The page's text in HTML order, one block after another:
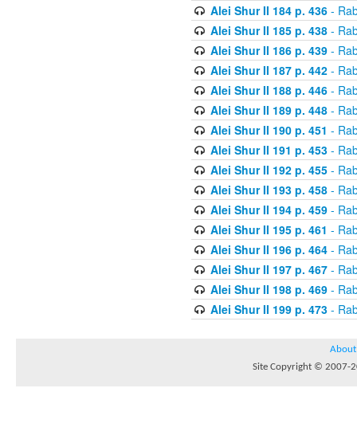
Alei Shur II 184 p. 436-
Alei Shur II 185 p. 438-
Alei Shur II 186 p. 439-
Alei Shur II 187 p. 442-
Alei Shur II 188 p. 446-
Alei Shur II 189 p. 448-
Alei Shur II 190 p. 451 -
Alei Shur II 191 p. 453-
Alei Shur II 192 p. 455-
Alei Shur II 193 p. 458-
Alei Shur II 194 p. 459-
Alei Shur II 195 p. 461 -
Alei Shur II 196 p. 464-
Alei Shur II 197 p. 467-
Alei Shur II 198 p. 469-
Alei Shur II 199 p. 473-
About
Site Copyright © 2007-